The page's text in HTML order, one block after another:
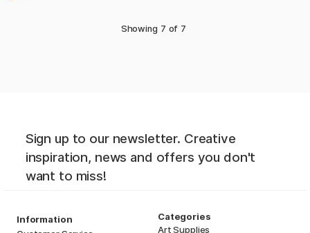
Showing 7 of 7
Sign up to our newsletter. Creative
inspiration, news and offers you don't
want to miss!
Information
Categories
Art Supplies